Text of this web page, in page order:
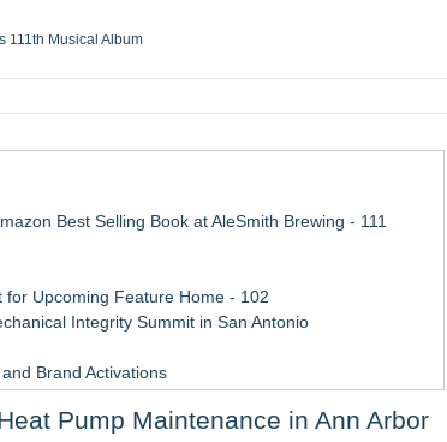
111th Musical Album
from ordinary service
Best Selling Book at AleSmith Brewing - 111
Upcoming Feature Home - 102
Integrity Summit in San Antonio
Brand Activations
Claims, and Find Closure
Pump Maintenance in Ann Arbor